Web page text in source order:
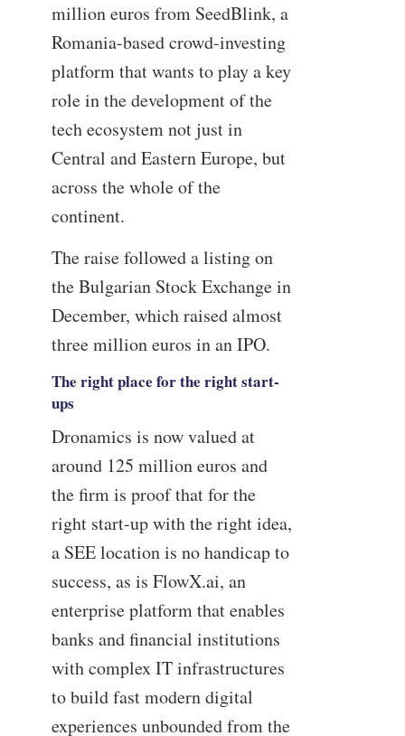
million euros from SeedBlink, a
Romania-based crowd-investing
platform that wants to play a key
role in the development of the
tech ecosystem not just in
Central and Eastern Europe, but
across the whole of the
continent.
The raise followed a listing on
the Bulgarian Stock Exchange in
December, which raised almost
three million euros in an IPO.
The right place for the right start-
ups
Dronamics is now valued at
around 125 million euros and
the firm is proof that for the
right start-up with the right idea,
a SEE location is no handicap to
success, as is FlowX.ai, an
enterprise platform that enables
banks and financial institutions
with complex IT infrastructures
to build fast modern digital
experiences unbounded from the